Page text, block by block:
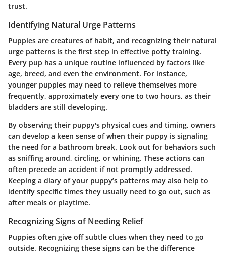
trust.
Identifying Natural Urge Patterns
Puppies are creatures of habit, and recognizing their natural
urge patterns is the first step in effective potty training.
Every pup has a unique routine influenced by factors like
age, breed, and even the environment. For instance,
younger puppies may need to relieve themselves more
frequently, approximately every one to two hours, as their
bladders are still developing.
By observing their puppy's physical cues and timing, owners
can develop a keen sense of when their puppy is signaling
the need for a bathroom break. Look out for behaviors such
as sniffing around, circling, or whining. These actions can
often precede an accident if not promptly addressed.
Keeping a diary of your puppy’s patterns may also help to
identify specific times they usually need to go out, such as
after meals or playtime.
Recognizing Signs of Needing Relief
Puppies often give off subtle clues when they need to go
outside. Recognizing these signs can be the difference